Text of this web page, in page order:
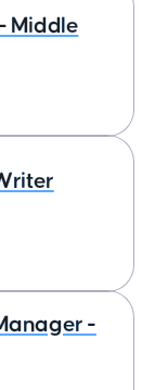
Middle
-